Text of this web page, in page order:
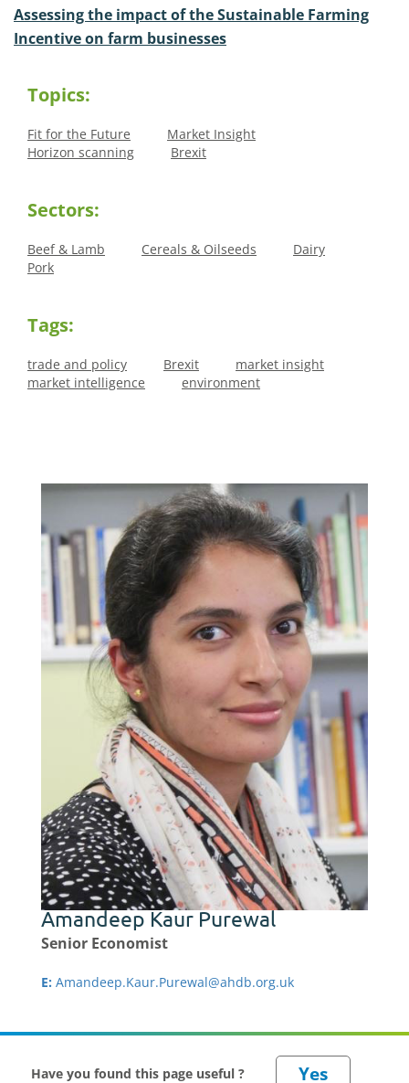
Assessing the impact of the Sustainable Farming
Incentive on farm businesses
Topics:
Fit for the Future
Market Insight
Horizon scanning
Brexit
Sectors:
Beef & Lamb Cereals & Oilseeds
Dairy
Pork
Tags:
trade and policy Brexit
market insight
market intelligence
environment
Amandeep Kaur Purewal
Senior Economist
E: Amandeep.Kaur.Purewal@ahdb.org.uk
Have you found this page useful ?